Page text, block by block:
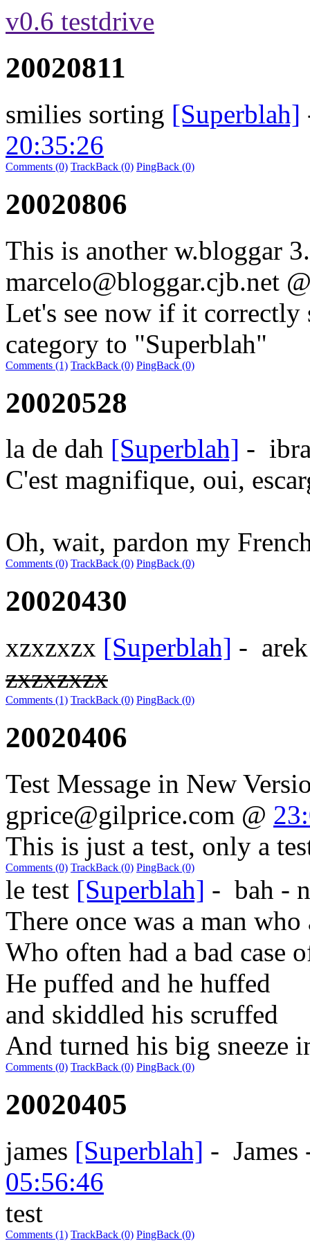
v0.6 testdrive
20020811
smilies sorting [Superblah]
20:35:26
Comments (0) TrackBack (0) PingBack (0)
20020806
This is another w.bloggar
marcelo@bloggar.cjb.net
Let's see now if it correctly
category to "Superblah"
Comments (1) TrackBack (0) PingBack (0)
20020528
la de dah [Superblah] -
C'est magnifique, oui,
Oh, wait, pardon my
Comments (0) TrackBack (0) PingBack (0)
20020430
xzxzxzx [Superblah] -
zxzxzxzx
Comments (1) TrackBack (0) PingBack (0)
20020406
Test Message in New
gprice@gilprice.com @
This is just a test, only a
Comments (0) TrackBack (0) PingBack (0)
le test [Superblah] - bah -
There once was a man who
Who often had a bad case
He puffed and he huffed
and skiddled his scruffed
And turned his big sneeze
Comments (0) TrackBack (0) PingBack (0)
20020405
james [Superblah] - James
05:56:46
test
Comments (1) TrackBack (0) PingBack (0)